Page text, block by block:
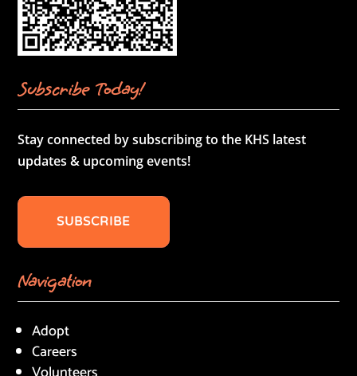
Subscribe Today!
Stay connected by subscribing to the KHS latest
updates & upcoming events!
SUBSCRIBE
Navigation
Adopt
Careers